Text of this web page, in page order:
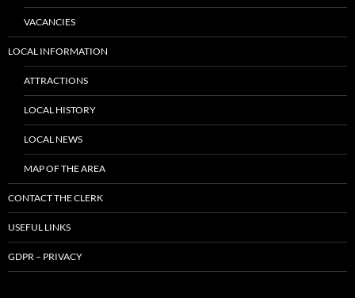
VACANCIES
LOCAL INFORMATION
ATTRACTIONS
LOCAL HISTORY
LOCAL NEWS
MAP OF THE AREA
CONTACT THE CLERK
USEFUL LINKS
GDPR – PRIVACY